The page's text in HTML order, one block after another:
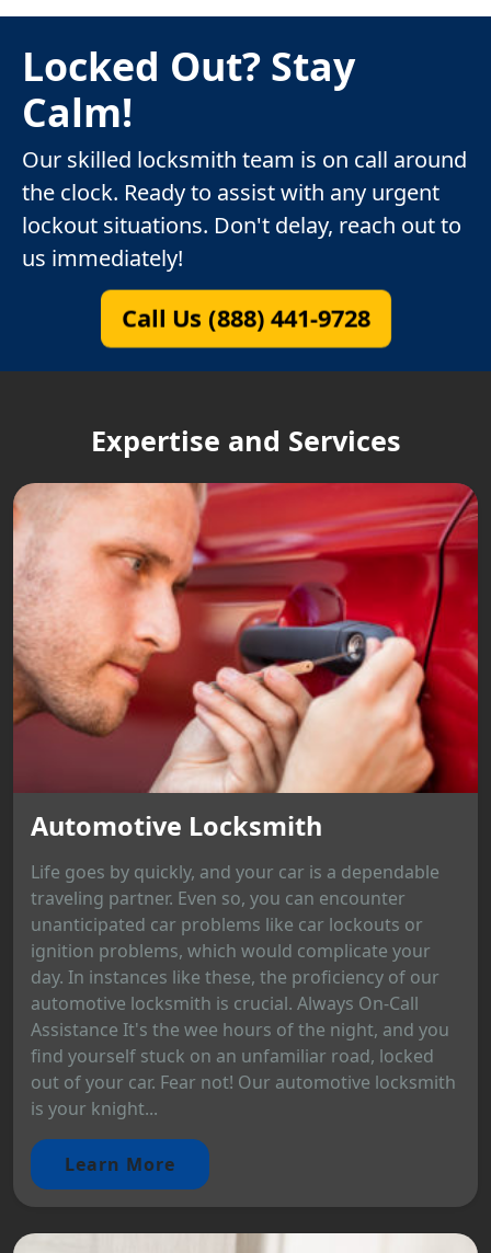
Locked Out? Stay
Calm!
Our skilled locksmith team is on call around
the clock. Ready to assist with any urgent
lockout situations. Don't delay, reach out to
us immediately!
Call Us (888) 441-9728
Expertise and Services
Automotive Locksmith
Life goes by quickly, and your car is a dependable
traveling partner. Even so, you can encounter
unanticipated car problems like car lockouts or
ignition problems, which would complicate your
day. In instances like these, the proficiency of our
automotive locksmith is crucial. Always On-Call
Assistance It's the wee hours of the night, and you
find yourself stuck on an unfamiliar road, locked
out of your car. Fear not! Our automotive locksmith
is your knight...
Learn More